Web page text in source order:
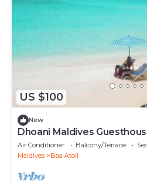
US $100
New
Dhoani Maldives
Air Conditioner Balcony/Terrace
Maldives
Baa Atoll